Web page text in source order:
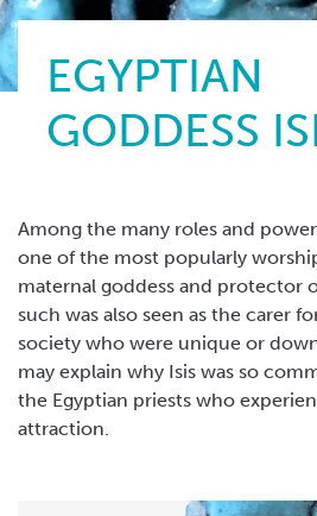
EGYPTIAN
GODDESS
Among the many roles and
one of the most popularly
maternal goddess and protector
such was also seen as the carer
society who were unique or
may explain why Isis was so
the Egyptian priests who
attraction.